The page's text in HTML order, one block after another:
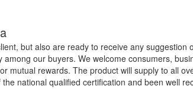
but also are ready to receive any suggestion
our buyers. We welcome consumers,
rewards. The product will supply to all
national qualified certification and been well